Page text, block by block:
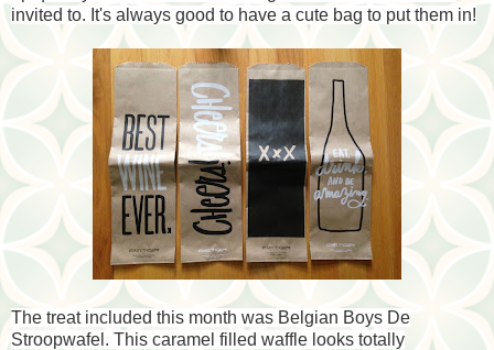
invited to. It's always good to have a cute bag to put them in!
The treat included this month was Belgian Boys De
Stroopwafel. This caramel filled waffle looks totally